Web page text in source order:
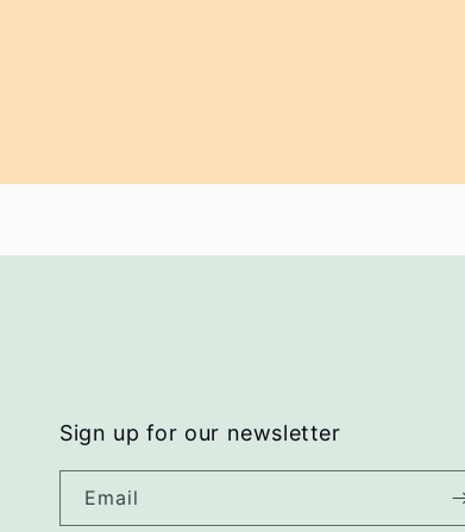
Sign up for our newsletter
Email